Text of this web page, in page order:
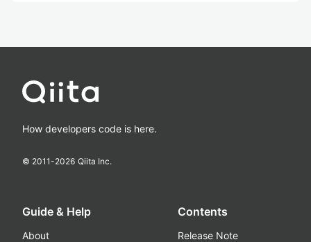
How developers code is here.
© 2011-2026 Qiita Inc.
Guide & Help
About
Contents
Release Note